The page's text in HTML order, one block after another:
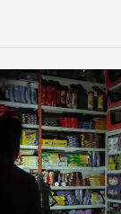
Moscow.